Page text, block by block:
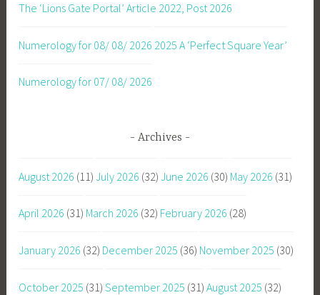
The ‘Lions Gate Portal’ Article 2022, Post 2026
Numerology for 08/ 08/ 2026 2025 A ‘Perfect Square Year’
Numerology for 07/ 08/ 2026
Archives
August 2026 (11) July 2026 (32) June 2026 (30) May 2026 (31)
April 2026 (31) March 2026 (32) February 2026 (28)
January 2026 (32) December 2025 (36) November 2025 (30)
October 2025 (31) September 2025 (31) August 2025 (32)